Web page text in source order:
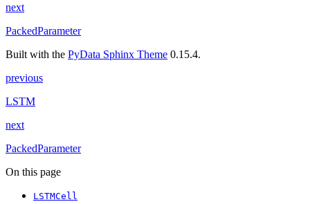
next
PackedParameter
Built with the PyData Sphinx Theme 0.15.4.
previous
LSTM
next
PackedParameter
On this page
LSTMCell